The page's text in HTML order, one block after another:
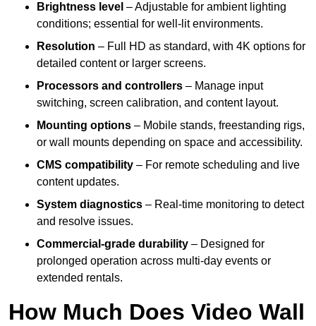
Brightness level – Adjustable for ambient lighting
conditions; essential for well-lit environments.
Resolution – Full HD as standard, with 4K options for
detailed content or larger screens.
Processors and controllers – Manage input
switching, screen calibration, and content layout.
Mounting options – Mobile stands, freestanding rigs,
or wall mounts depending on space and accessibility.
CMS compatibility – For remote scheduling and live
content updates.
System diagnostics – Real-time monitoring to detect
and resolve issues.
Commercial-grade durability – Designed for
prolonged operation across multi-day events or
extended rentals.
How Much Does Video Wall